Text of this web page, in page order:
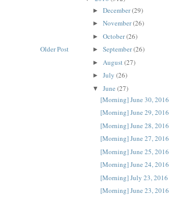
Older Post
► December(29)
► November(26)
► October(26)
► September(26)
► August (27)
► July (26)
▼ June (27)
[Morning] June 30, 2016
[Morning] June 29, 2016
[Morning] June 28, 2016
[Morning] June 27, 2016
[Morning] June 25, 2016
[Morning] June 24, 2016
[Morning] July 23, 2016
[Morning] June 23, 2016